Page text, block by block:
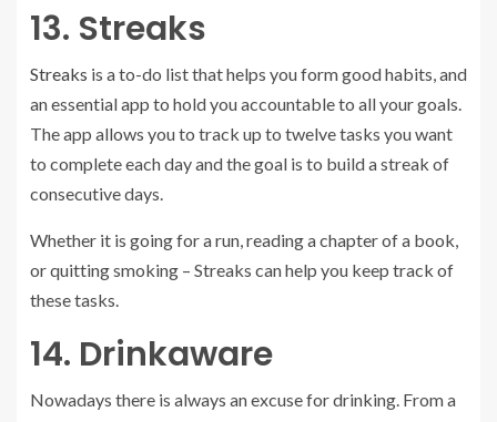
13. Streaks
Streaks is a to-do list that helps you form good habits, and
an essential app to hold you accountable to all your goals.
The app allows you to track up to twelve tasks you want
to complete each day and the goal is to build a streak of
consecutive days.
Whether it is going for a run, reading a chapter of a book,
or quitting smoking – Streaks can help you keep track of
these tasks.
14. Drinkaware
Nowadays there is always an excuse for drinking. From a